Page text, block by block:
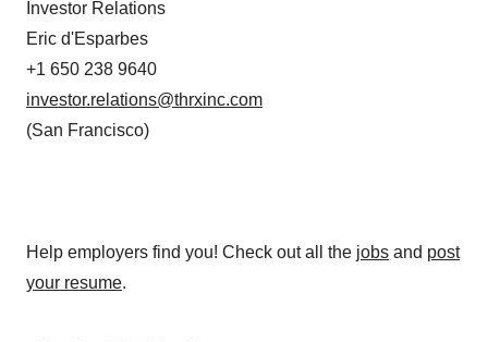
Investor Relations
Eric d'Esparbes
+1 650 238 9640
investor.relations@thrxinc.com
(San Francisco)
Help employers find you! Check out all the jobs and post
your resume.